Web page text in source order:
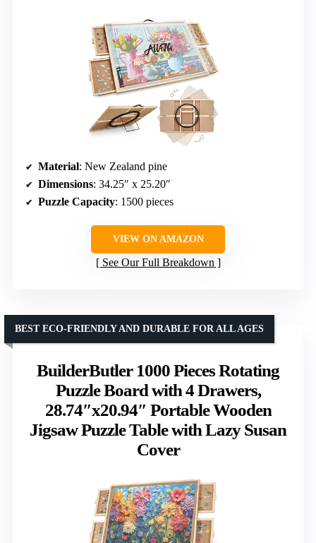
Material: New Zealand pine
Dimensions: 34.25″ x 25.20″
Puzzle Capacity: 1500 pieces
VIEW ON AMAZON
See Our Full Breakdown
BuilderButler 1000 Pieces Rotating
Puzzle Board with 4 Drawers,
28.74″x20.94″ Portable Wooden
Jigsaw Puzzle Table with Lazy Susan
Cover
BEST ECO-FRIENDLY AND DURABLE FOR ALL AGES